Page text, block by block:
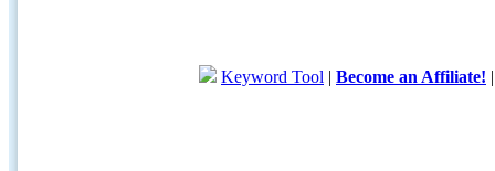
Keyword Tool | Become an Affiliate!